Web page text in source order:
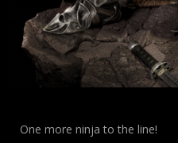
One more ninja to the line!